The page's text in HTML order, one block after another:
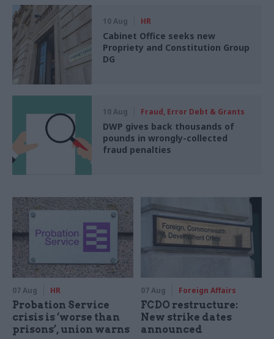
10 Aug HR
Cabinet Office seeks new
Propriety and Constitution Group
DG
10 Aug Fraud, Error Debt & Grants
DWP gives back thousands of
pounds in wrongly-collected
fraud penalties
07 Aug HR
Probation Service
crisis is ‘worse than
prisons’, union warns
07 Aug Foreign Affairs
FCDO restructure:
New strike dates
announced